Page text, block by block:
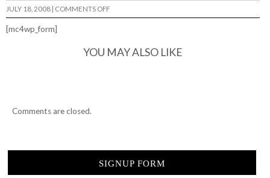
JULY 18, 2008 | COMMENTS OFFON
LORENZO
[mc4wp_form]
YOU MAY ALSO LIKE
Comments are closed.
SIGNUP FORM